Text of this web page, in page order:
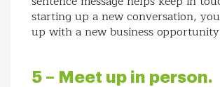
starting up a new conversation,
up with a new business
5 – Meet up in person.